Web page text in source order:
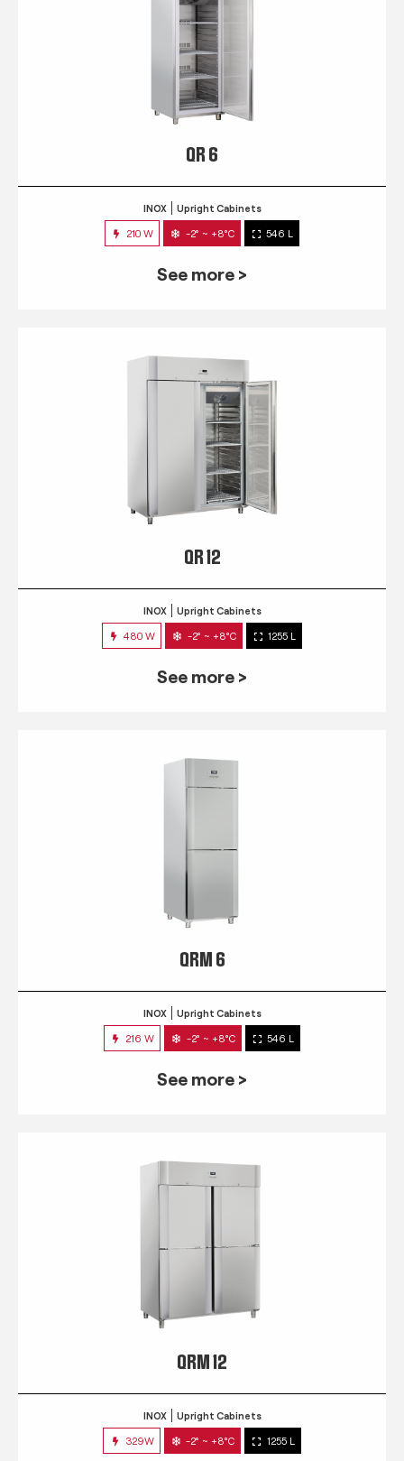
QR 6
INOX Upright Cabinets
210 W -2° ~ +8°C 546 L
See more >
QR 12
INOX Upright Cabinets
480 W -2° ~ +8°C 1255 L
See more >
QRM 6
INOX Upright Cabinets
216 W -2° ~ +8°C 546 L
See more >
QRM 12
INOX Upright Cabinets
329W -2° ~ +8°C 1255 L